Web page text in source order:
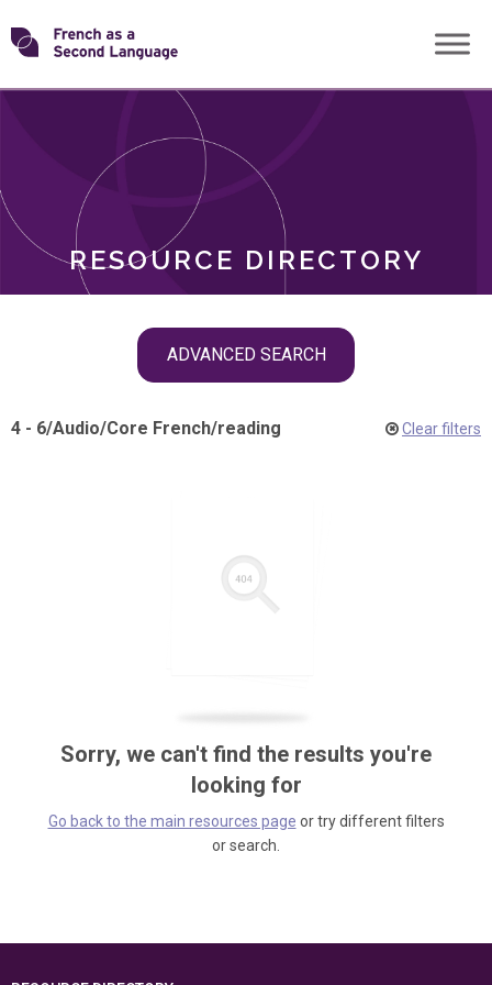
Skip
toTransforming
RESOURCE DIRECTORY
ADVANCED SEARCH
ROLES
4 - 6/Audio/Core French/reading Clear filters
Sorry, we can't find the results you're
looking for
Go back to the main resources page or try different filters
or search.